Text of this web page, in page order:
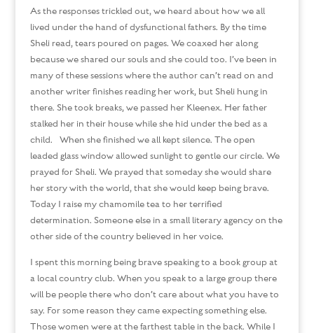
As the responses trickled out, we heard about how we all
lived under the hand of dysfunctional fathers. By the time
Sheli read, tears poured on pages. We coaxed her along
because we shared our souls and she could too. I’ve been in
many of these sessions where the author can’t read on and
another writer finishes reading her work, but Sheli hung in
there. She took breaks, we passed her Kleenex. Her father
stalked her in their house while she hid under the bed as a
child. When she finished we all kept silence. The open
leaded glass window allowed sunlight to gentle our circle. We
prayed for Sheli. We prayed that someday she would share
her story with the world, that she would keep being brave.
Today I raise my chamomile tea to her terrified
determination. Someone else in a small literary agency on the
other side of the country believed in her voice.
I spent this morning being brave speaking to a book group at
a local country club. When you speak to a large group there
will be people there who don’t care about what you have to
say. For some reason they came expecting something else.
Those women were at the farthest table in the back. While I